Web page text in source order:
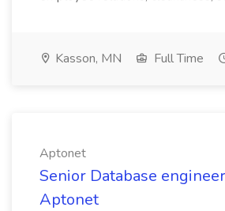
Kasson, MN Full Time
Aptonet
Senior Database
Aptonet